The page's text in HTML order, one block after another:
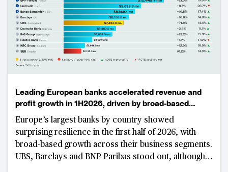
Leading European banks accelerated revenue and
profit growth in 1H2026, driven by broad-based
business momentum
Europe’s largest banks by country showed
surprising resilience in the first half of 2026, with
broad-based growth across their business segments.
UBS, Barclays and BNP Paribas stood out, although